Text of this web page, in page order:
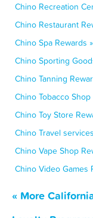
Chino Recreation
Chino Restaurant
Chino Spa Rewards »
Chino Sporting
Chino Tanning
Chino Tobacco
Chino Toy Store
Chino Travel
Chino Vape Shop
Chino Video Games
« More